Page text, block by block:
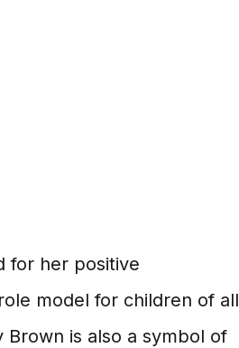
for her positive
model for children of all
is also a symbol of